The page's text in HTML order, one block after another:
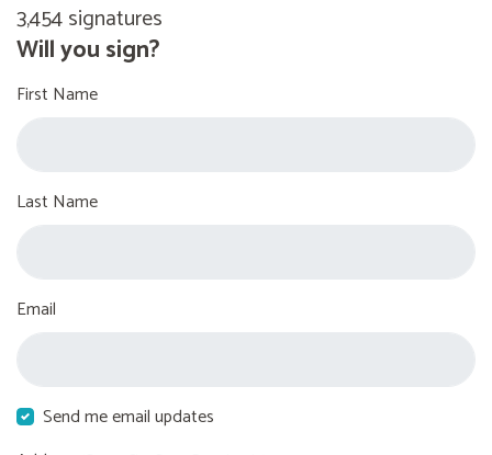
3,454 signatures
Will you sign?
First Name
Last Name
Email
Send me email updates